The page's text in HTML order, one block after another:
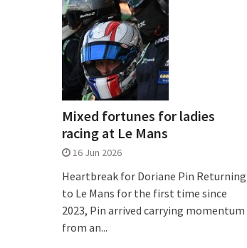
Mixed fortunes for ladies
racing at Le Mans
16 Jun 2026
Heartbreak for Doriane Pin Returning
to Le Mans for the first time since
2023, Pin arrived carrying momentum
from an...